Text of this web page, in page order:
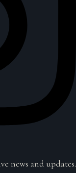
news and updates.